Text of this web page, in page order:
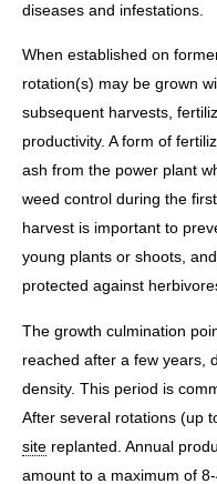
diseases and infestations.
When established on
rotation(s) may be grown
subsequent harvests,
productivity. A form of
ash from the power plant
weed control during the
harvest is important to
young plants or shoots,
protected against
The growth culmination
reached after a few years,
density. This period is
After several rotations (up
site replanted. Annual
amount to a maximum of